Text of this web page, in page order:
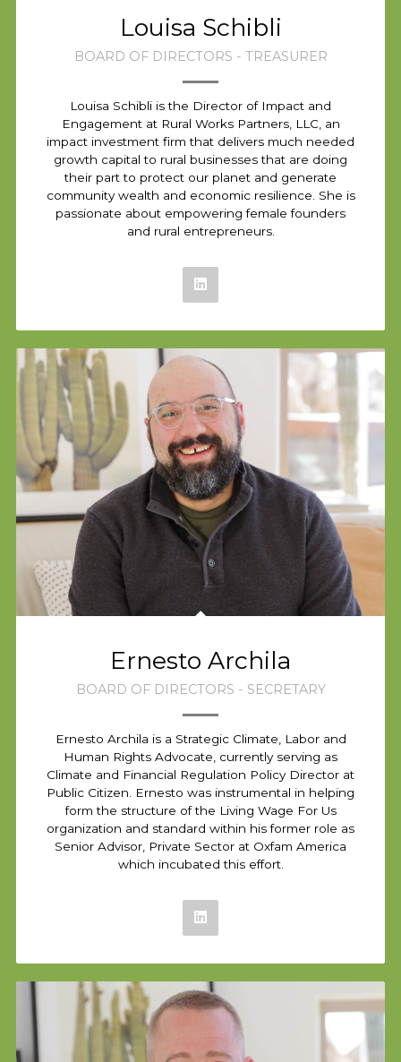
Louisa Schibli
BOARD OF DIRECTORS - TREASURER
Louisa Schibli is the Director of Impact and
Engagement at Rural Works Partners, LLC, an
impact investment firm that delivers much needed
growth capital to rural businesses that are doing
their part to protect our planet and generate
community wealth and economic resilience. She is
passionate about empowering female founders
and rural entrepreneurs.
Ernesto Archila
BOARD OF DIRECTORS - SECRETARY
Ernesto Archila is a Strategic Climate, Labor and
Human Rights Advocate, currently serving as
Climate and Financial Regulation Policy Director at
Public Citizen. Ernesto was instrumental in helping
form the structure of the Living Wage For Us
organization and standard within his former role as
Senior Advisor, Private Sector at Oxfam America
which incubated this effort.